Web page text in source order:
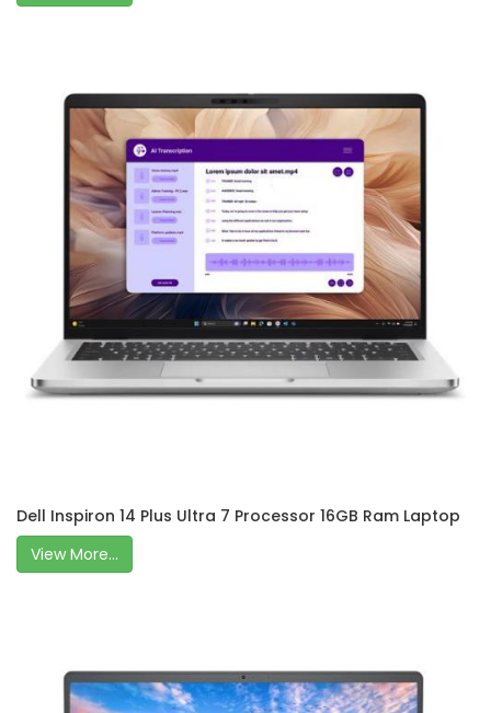
Dell Inspiron 14 Plus Ultra 7 Processor 16GB Ram Laptop
View More...